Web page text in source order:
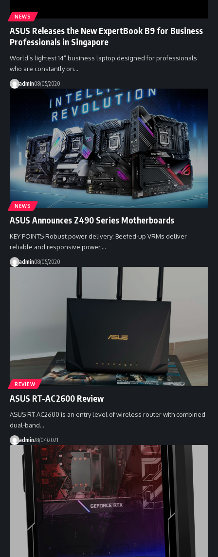
NEWS
ASUS Releases the New ExpertBook B9 for Business
Professionals in Singapore
World’s lightest 14” business laptop designed for professionals
who are constantly on…
admin08/05/2020
NEWS
ASUS Announces Z490 Series Motherboards
KEY POINTS Robust power delivery: Beefed‑up VRMs deliver
reliable and responsive power,…
admin08/05/2020
REVIEW
ASUS RT-AC2600 Review
ASUS RT-AC2600 is an entry level of wireless router with combined
dual-band…
admin28/04/2021